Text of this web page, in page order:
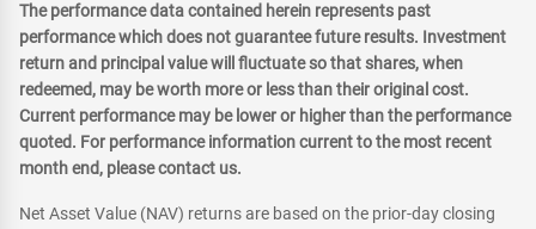
The performance data contained herein represents past
performance which does not guarantee future results. Investment
return and principal value will fluctuate so that shares, when
redeemed, may be worth more or less than their original cost.
Current performance may be lower or higher than the performance
quoted. For performance information current to the most recent
month end, please contact us.
Net Asset Value (NAV) returns are based on the prior-day closing